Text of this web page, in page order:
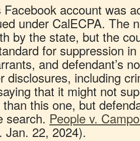
Facebook account was
under CalECPA. The
by the state, but the
for suppression
and defendant’s
disclosures, including
that it might not
this one, but
search. People v.
Jan. 22, 2024).